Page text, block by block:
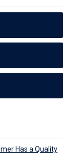
Has a Quality